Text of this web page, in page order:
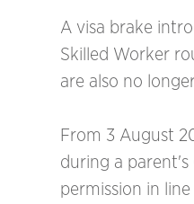
A visa brake
Skilled Worker
are also no
From 3 August
during a parent's
permission in